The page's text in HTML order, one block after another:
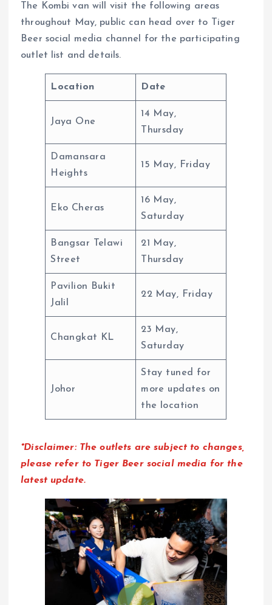
The Kombi van will visit the following areas
throughout May, public can head over to Tiger
Beer social media channel for the participating
outlet list and details.
Location Date
Jaya One
14 May,
Thursday
Damansara
Heights
15 May, Friday
Eko Cheras
16 May,
Saturday
Bangsar Telawi
Street
21 May,
Thursday
Pavilion Bukit
Jalil
22 May, Friday
Changkat KL
23 May,
Saturday
Johor
Stay tuned for
more updates on
the location
*Disclaimer: The outlets are subject to changes,
please refer to Tiger Beer social media for the
latest update.